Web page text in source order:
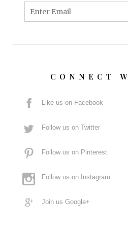
CONNECT
Like us on Facebook
Follow us on Twitter
Follow us on Pinterest
Follow us on Instagram
Join us Google+